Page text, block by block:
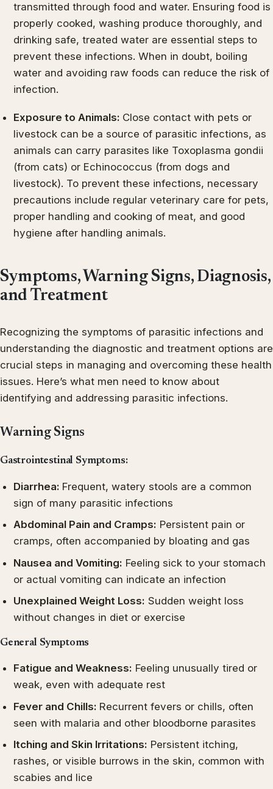
transmitted through food and water. Ensuring food is
properly cooked, washing produce thoroughly, and
drinking safe, treated water are essential steps to
prevent these infections. When in doubt, boiling
water and avoiding raw foods can reduce the risk of
infection.
Exposure to Animals: Close contact with pets or
livestock can be a source of parasitic infections, as
animals can carry parasites like Toxoplasma gondii
(from cats) or Echinococcus (from dogs and
livestock). To prevent these infections, necessary
precautions include regular veterinary care for pets,
proper handling and cooking of meat, and good
hygiene after handling animals.
Symptoms, Warning Signs, Diagnosis,
and Treatment
Recognizing the symptoms of parasitic infections and
understanding the diagnostic and treatment options are
crucial steps in managing and overcoming these health
issues. Here’s what men need to know about
identifying and addressing parasitic infections.
Warning Signs
Gastrointestinal Symptoms:
Diarrhea: Frequent, watery stools are a common
sign of many parasitic infections
Abdominal Pain and Cramps: Persistent pain or
cramps, often accompanied by bloating and gas
Nausea and Vomiting: Feeling sick to your stomach
or actual vomiting can indicate an infection
Unexplained Weight Loss: Sudden weight loss
without changes in diet or exercise
General Symptoms
Fatigue and Weakness: Feeling unusually tired or
weak, even with adequate rest
Fever and Chills: Recurrent fevers or chills, often
seen with malaria and other bloodborne parasites
Itching and Skin Irritations: Persistent itching,
rashes, or visible burrows in the skin, common with
scabies and lice